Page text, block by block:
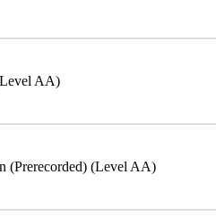
AA)
(Prerecorded) (Level AA)